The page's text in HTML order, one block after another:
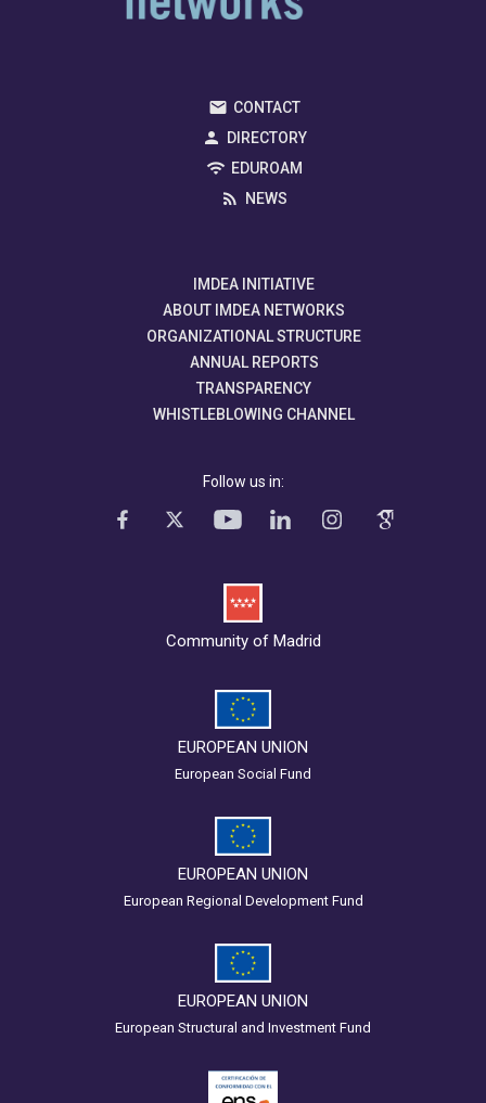
CONTACT
DIRECTORY
EDUROAM
NEWS
IMDEA INITIATIVE
ABOUT IMDEA NETWORKS
ORGANIZATIONAL STRUCTURE
ANNUAL REPORTS
TRANSPARENCY
WHISTLEBLOWING CHANNEL
Follow us in:
Community of Madrid
EUROPEAN UNION
European Social Fund
EUROPEAN UNION
European Regional Development Fund
EUROPEAN UNION
European Structural and Investment Fund